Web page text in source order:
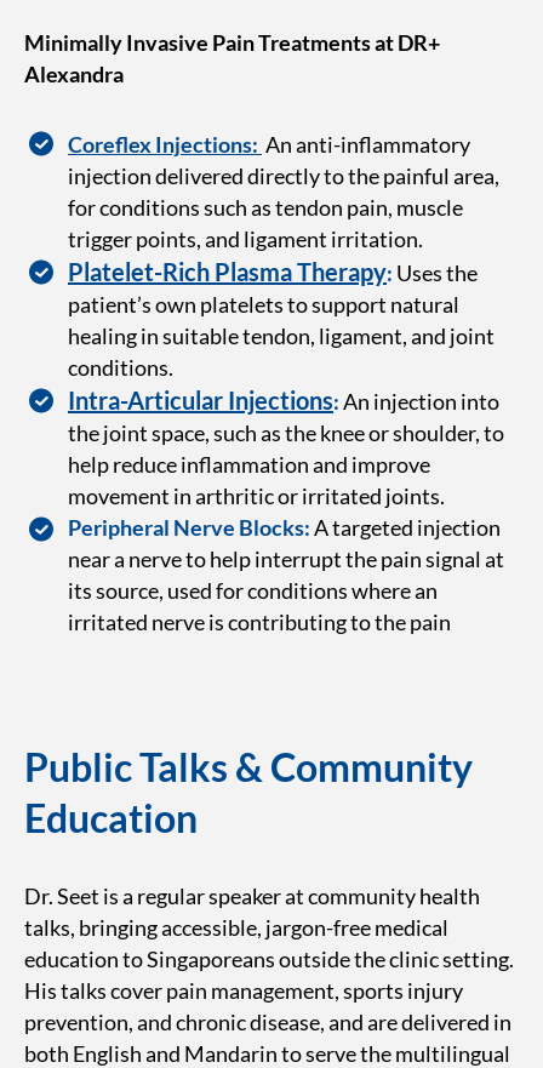
Minimally Invasive Pain Treatments at DR+
Alexandra
Coreflex Injections: An anti-inflammatory
injection delivered directly to the painful area,
for conditions such as tendon pain, muscle
trigger points, and ligament irritation.
Platelet-Rich Plasma Therapy: Uses the
patient’s own platelets to support natural
healing in suitable tendon, ligament, and joint
conditions.
Intra-Articular Injections:An injection into
the joint space, such as the knee or shoulder, to
help reduce inflammation and improve
movement in arthritic or irritated joints.
Peripheral Nerve Blocks:A targeted injection
near a nerve to help interrupt the pain signal at
its source, used for conditions where an
irritated nerve is contributing to the pain
Public Talks & Community
Education
Dr. Seet is a regular speaker at community health
talks, bringing accessible, jargon-free medical
education to Singaporeans outside the clinic setting.
His talks cover pain management, sports injury
prevention, and chronic disease, and are delivered in
both English and Mandarin to serve the multilingual